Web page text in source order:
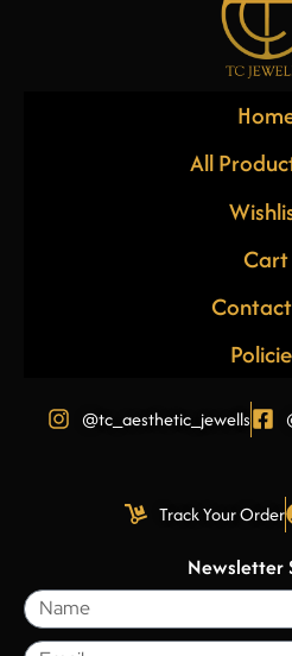
All
Cart
@tc_aesthetic_jewells
Track Your Order
Newsletter